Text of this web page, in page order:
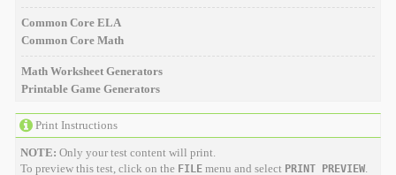
Common Core ELA
Common Core Math
Math Worksheet Generators
Printable Game Generators
Print Instructions
NOTE: Only your test content will print.
To preview this test, click on the FILEmenu and select PRINT PREVIEW.